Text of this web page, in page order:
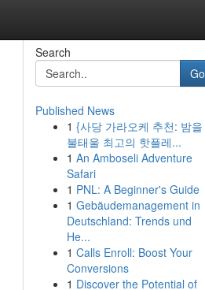
Search
Go
Published News
1 {사당 가라오케 추천: 밤을
불태울 최고의 핫플레...
1 An Amboseli Adventure
Safari
1 PNL: A Beginner's Guide
1 Gebäudemanagement in
Deutschland: Trends und
He...
1 Calls Enroll: Boost Your
Conversions
1 Discover the Potential of